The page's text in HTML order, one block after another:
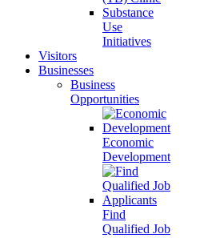
Substance
Use
Initiatives
Visitors
Businesses
Business
Opportunities
Economic
Development
Find
Qualified Job